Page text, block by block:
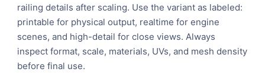
railing details after scaling. Use the variant as labeled:
printable for physical output, realtime for engine
scenes, and high-detail for close views. Always
inspect format, scale, materials, UVs, and mesh density
before final use.